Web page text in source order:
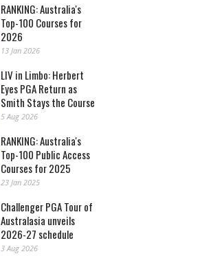
RANKING: Australia's
Top-100 Courses for
2026
13 Jan 2026
LIV in Limbo: Herbert
Eyes PGA Return as
Smith Stays the Course
5 Aug 2026
RANKING: Australia's
Top-100 Public Access
Courses for 2025
23 Jan 2025
Challenger PGA Tour of
Australasia unveils
2026-27 schedule
3 Aug 2026